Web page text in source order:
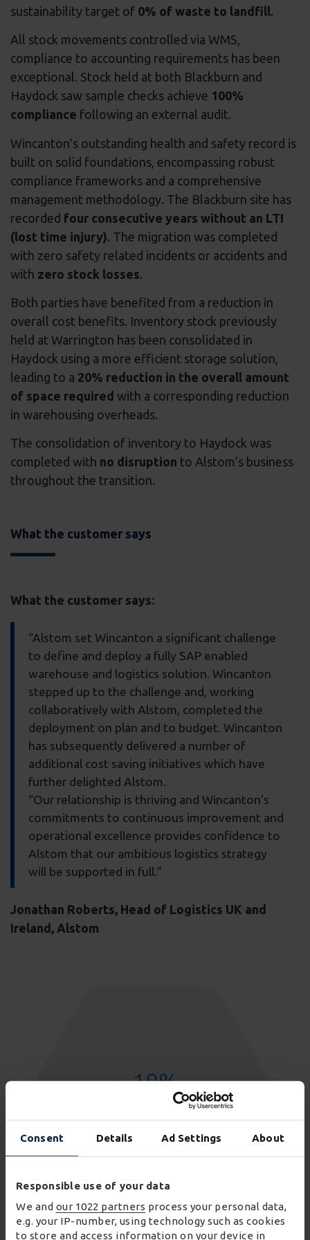
Consent Details Ad Settings About
Responsible use of your data
We and our 1022 partners process your personal data,
e.g. your IP-number, using technology such as cookies
to store and access information on your device in
sustainability target of 0% of waste to landfill.
All stock movements controlled via WMS,
compliance to accounting requirements has been
exceptional. Stock held at both Blackburn and
Haydock saw sample checks achieve 100%
compliance following an external audit.
Wincanton’s outstanding health and safety record is
built on solid foundations, encompassing robust
compliance frameworks and a comprehensive
management methodology. The Blackburn site has
recorded four consecutive years without an LTI
(lost time injury). The migration was completed
with zero safety related incidents or accidents and
with zero stock losses.
Both parties have benefited from a reduction in
overall cost benefits. Inventory stock previously
held at Warrington has been consolidated in
Haydock using a more efficient storage solution,
leading to a 20% reduction in the overall amount
of space required with a corresponding reduction
in warehousing overheads.
The consolidation of inventory to Haydock was
completed with no disruption to Alstom’s business
throughout the transition.
What the customer says
What the customer says:
“Alstom set Wincanton a significant challenge
to define and deploy a fully SAP enabled
warehouse and logistics solution. Wincanton
stepped up to the challenge and, working
collaboratively with Alstom, completed the
deployment on plan and to budget. Wincanton
has subsequently delivered a number of
additional cost saving initiatives which have
further delighted Alstom.
“Our relationship is thriving and Wincanton’s
commitments to continuous improvement and
operational excellence provides confidence to
Alstom that our ambitious logistics strategy
will be supported in full.”
Jonathan Roberts, Head of Logistics UK and
Ireland, Alstom
18%